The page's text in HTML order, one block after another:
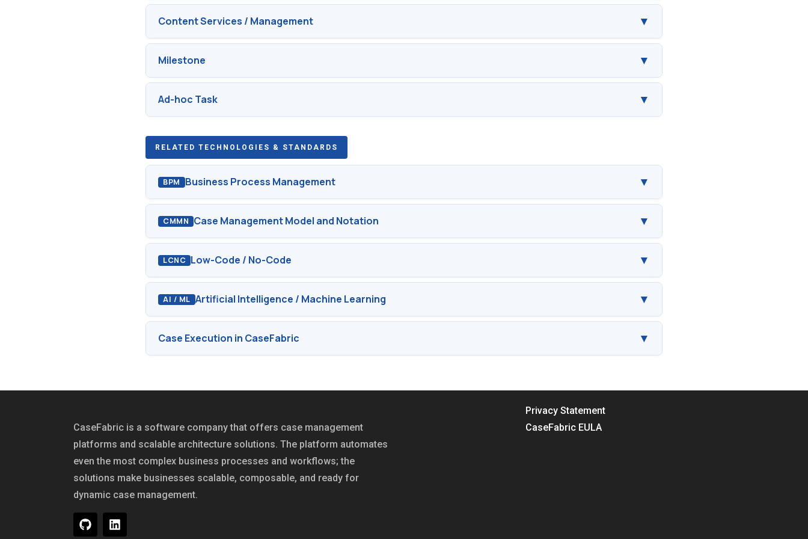
Content Services / Management ▼
Milestone ▼
Ad-hoc Task ▼
RELATED TECHNOLOGIES & STANDARDS
BPM Business Process Management ▼
CMMN Case Management Model and Notation ▼
LCNC Low-Code / No-Code ▼
AI / ML Artificial Intelligence / Machine Learning ▼
Case Execution in CaseFabric ▼
CaseFabric is a software company that offers case management
platforms and scalable architecture solutions. The platform automates
even the most complex business processes and workflows; the
solutions make businesses scalable, composable, and ready for
dynamic case management.
Privacy Statement
CaseFabric EULA